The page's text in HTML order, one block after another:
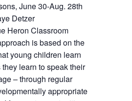
June 30-Aug. 28th
Detzer
Heron Classroom
is based on the
young children learn
learn to speak their
– through regular
appropriate